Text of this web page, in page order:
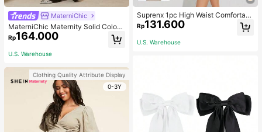
MaterniChic
MaterniChic Maternity Solid Color
Square Neck Hollow Long Sleeve P
hotoshoot Dress
Rp164.000
U.S. Warehouse
Clothing Quality Attribute Display
0-3Y
Suprenx 1pc High Waist Comfortabl
e Lifting Shaping Skinny Capri Pant
s, Women
Rp131.600
U.S. Warehouse